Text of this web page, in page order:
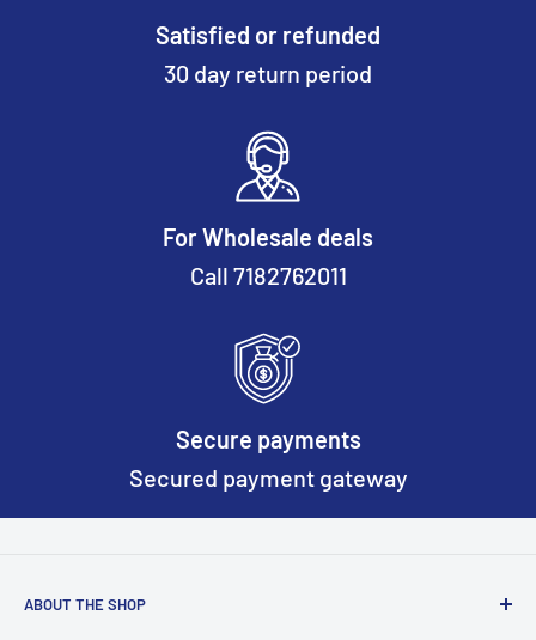
Satisfied or refunded
30 day return period
For Wholesale deals
Call 7182762011
Secure payments
Secured payment gateway
ABOUT THE SHOP